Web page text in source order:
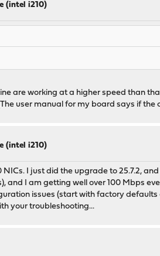
(intel i210)
are working at a higher speed than
user manual for my board says if the
(intel i210)
I just did the upgrade to 25.7.2,
I am getting well over 100 Mbps
issues (start with factory
your troubleshooting...